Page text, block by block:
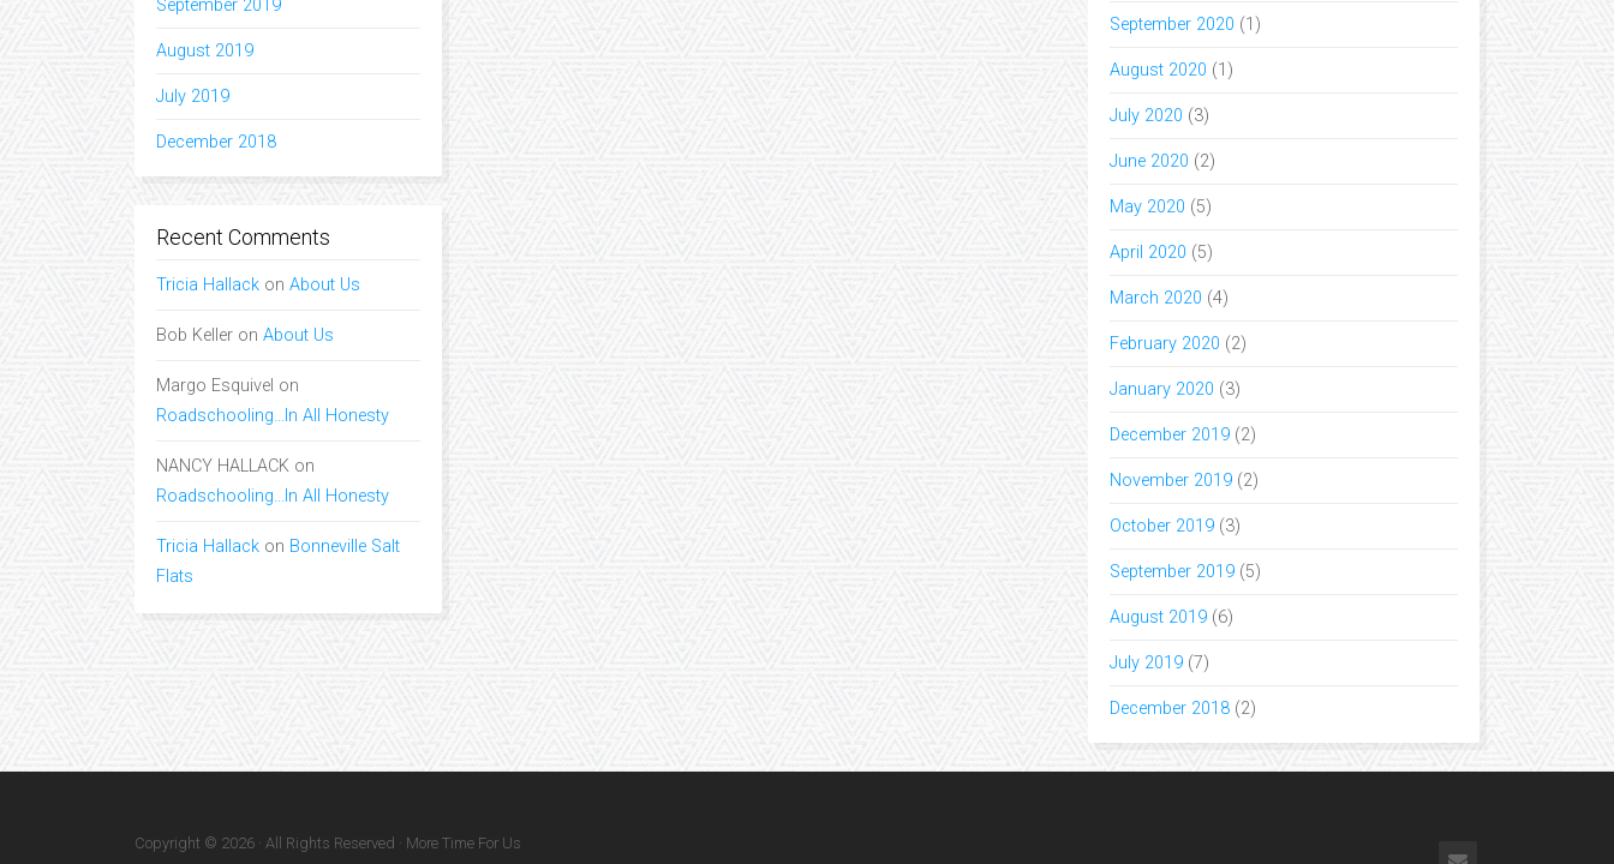
September 2019
August 2019
July 2019
December 2018
Recent Comments
Tricia Hallack on About Us
Bob Keller on About Us
Margo Esquivel on
Roadschooling…In All Honesty
NANCY HALLACK on
Roadschooling…In All Honesty
Tricia Hallack on Bonneville Salt
Flats
September 2020 (1)
August 2020 (1)
July 2020 (3)
June 2020 (2)
May 2020 (5)
April 2020 (5)
March 2020 (4)
February 2020 (2)
January 2020 (3)
December 2019 (2)
November 2019 (2)
October 2019 (3)
September 2019 (5)
August 2019 (6)
July 2019 (7)
December 2018 (2)
Copyright © 2026 · All Rights Reserved · More Time For Us